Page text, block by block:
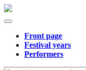
Front page
Festival years
Performers